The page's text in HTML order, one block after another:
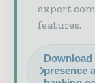
expert
features.
Download
presence